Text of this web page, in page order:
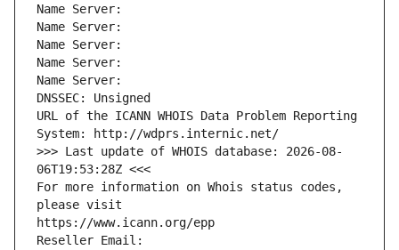
Name Server:
Name Server:
Name Server:
Name Server:
Name Server:
DNSSEC: Unsigned
URL of the ICANN WHOIS Data Problem Reporting
System: http://wdprs.internic.net/
>>> Last update of WHOIS database: 2026-08-
06T19:53:28Z <<<
For more information on Whois status codes,
please visit
https://www.icann.org/epp
Reseller Email: